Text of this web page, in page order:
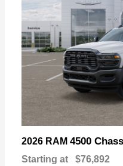
2026 RAM 4500
Starting at $76,892